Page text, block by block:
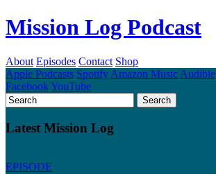
Mission Log Podcast
About Episodes Contact Shop
Apple Podcasts Spotify Amazon Music Audible
FacebookYouTube
Latest Mission Log
EPISODE